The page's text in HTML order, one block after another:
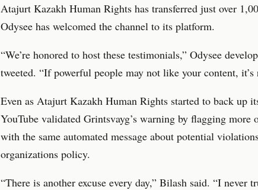
Atajurt Kazakh Human Rights has transferred just over
Odysee has welcomed the channel to its platform.
“We’re honored to host these testimonials,” Odysee
tweeted. “If powerful people may not like your content, it’s
Even as Atajurt Kazakh Human Rights started to back up
YouTube validated Grintsvayg’s warning by flagging more
with the same automated message about potential
organizations policy.
“There is another excuse every day,” Bilash said. “I never